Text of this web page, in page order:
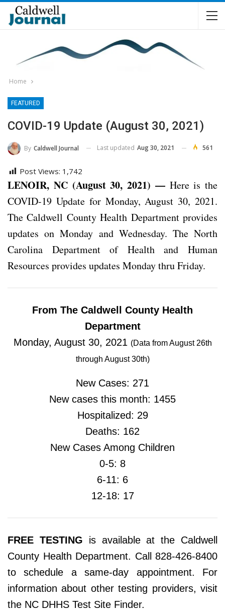
Home
FEATURED
COVID-19 Update (August 30, 2021)
By Caldwell Journal Last updated Aug 30, 2021 561
Post Views: 1,742
LENOIR, NC (August 30, 2021) —Here is the
COVID-19 Update for Monday, August 30, 2021.
The Caldwell County Health Department provides
updates on Monday and Wednesday. The North
Carolina Department of Health and Human
Resources provides updates Monday thru Friday.
From The Caldwell County Health
Department
Monday, August 30, 2021 (Data from August 26th
through August 30th)
New Cases: 271
New cases this month: 1455
Hospitalized: 29
Deaths: 162
New Cases Among Children
0-5: 8
6-11: 6
12-18: 17
FREE TESTING is available at the Caldwell
County Health Department. Call 828-426-8400
to schedule a same-day appointment. For
information about other testing providers, visit
the NC DHHS Test Site Finder.